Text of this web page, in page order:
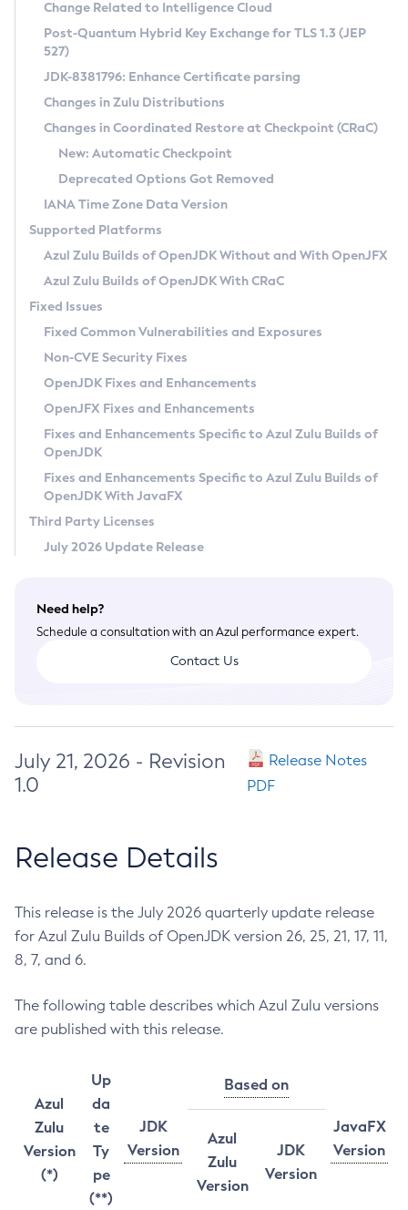
Supported (Zulu SA) on Linux
DEB
RPM
APK
Docker
Chainguard Docker
Free Distribution (Zulu CA) on Linux
DEB
RPM
APK
TAR.GZ
Docker
Paketo Buildpacks
Installing on Windows
Installing on macOS
Using SDKMAN! on Linux and macOS
Using Azul Metadata API
Updating Azul Zulu
Uninstalling Azul Zulu
Windows
macOS
Linux
Other Distributions
Managing Multiple Azul Zulu Versions
Windows
macOS
Linux
CVE and Version Search
CVE Search Tool
CVE History Tool
Version Search Tool
Commercial Compatibility Kit
IcedTea-Web
About IcedTea-Web
Release Notes
Download and Installation
How to Use IcedTea-Web
How to Use Deployment Ruleset
Configuration Options
Detailed Info
Versioning and Naming Conventions
Configuring Security Providers
Migrating Discovery to Metadata API
Timezone Updater
Incubator and Preview Features
Using Java Flight Recorder
FIPS integration in Zulu
Coordinated Restore at Checkpoint
(CRaC)
GC Log Analyzer
Azul Mission Control
Legal Notice
Privacy Policy
Legal
Terms of Use
Change Related to Intelligence Cloud
Post-Quantum Hybrid Key Exchange for TLS 1.3 (JEP
527)
JDK-8381796: Enhance Certificate parsing
Changes in Zulu Distributions
Changes in Coordinated Restore at Checkpoint (CRaC)
New: Automatic Checkpoint
Deprecated Options Got Removed
IANA Time Zone Data Version
Supported Platforms
Azul Zulu Builds of OpenJDK Without and With OpenJFX
Azul Zulu Builds of OpenJDK With CRaC
Fixed Issues
Fixed Common Vulnerabilities and Exposures
Non-CVE Security Fixes
OpenJDK Fixes and Enhancements
OpenJFX Fixes and Enhancements
Fixes and Enhancements Specific to Azul Zulu Builds of
OpenJDK
Fixes and Enhancements Specific to Azul Zulu Builds of
OpenJDK With JavaFX
Third Party Licenses
July 2026 Update Release
Need help?
Schedule a consultation with an Azul performance expert.
Contact Us
July 21, 2026 - Revision
1.0
Release Notes
PDF
Release Details
This release is the July 2026 quarterly update release
for Azul Zulu Builds of OpenJDK version 26, 25, 21, 17, 11,
8, 7, and 6.
The following table describes which Azul Zulu versions
are published with this release.
Azul
Zulu
Version
(*)
Up
da
te
Ty
pe
(**)
JDK
Version
Based on
JavaFX
Version
Azul
Zulu
Version
JDK
Version